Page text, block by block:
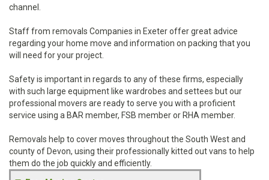
channel.
Staff from removals Companies in Exeter offer great advice
regarding your home move and information on packing that you
will need for your project.
Safety is important in regards to any of these firms, especially
with such large equipment like wardrobes and settees but our
professional movers are ready to serve you with a proficient
service using a BAR member, FSB member or RHA member.
Removals help to cover moves throughout the South West and
county of Devon, using their professionally kitted out vans to help
them do the job quickly and efficiently.